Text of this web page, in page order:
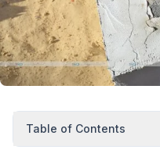
Table of Contents